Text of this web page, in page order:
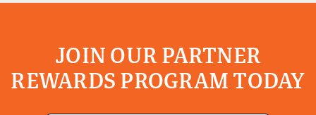
JOIN OUR PARTNER
REWARDS PROGRAM TODAY